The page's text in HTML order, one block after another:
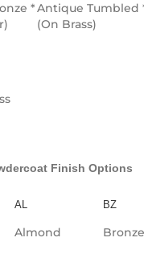
*Antique Tumbled
(On Brass)
Finish Options
AL
Almond
BZ